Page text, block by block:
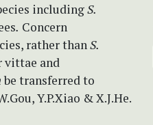
includingS.
. Concern
rather thanS.
vittae and
be transferred to
Y.P.Xiao & X.J.He.